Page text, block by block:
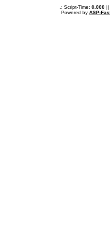
.: Script-Time: 0.000||
Powered by ASP-